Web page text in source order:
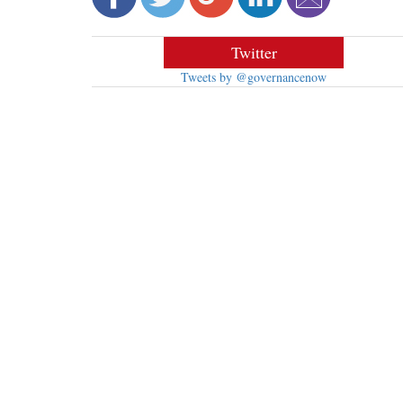
Twitter
Tweets by @governancenow